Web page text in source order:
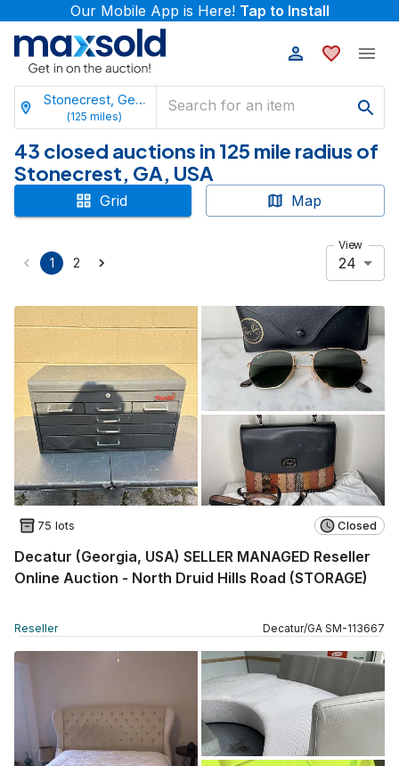
Our Mobile App is Here! Tap to Install
Stonecrest, Georgia
(125 miles)
43 closed auctions in 125 mile radius of
Stonecrest, GA, USA
Grid Map
1 2
View
24
75 lots Closed
Decatur (Georgia, USA) SELLER MANAGED Reseller
Online Auction - North Druid Hills Road (STORAGE)
Reseller Decatur/GA SM-113667